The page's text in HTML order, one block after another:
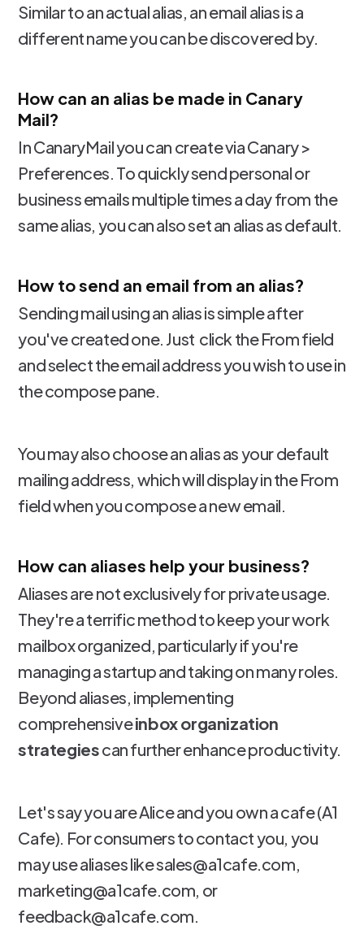
Similar to an actual alias, an email alias is a
different name you can be discovered by.
How can an alias be made in Canary
Mail?
In CanaryMail you can create via Canary >
Preferences. To quickly send personal or
business emails multiple times a day from the
same alias, you can also set an alias as default.
How to send an email from an alias?
Sending mail using an alias is simple after
you've created one. Just click the From field
and select the email address you wish to use in
the compose pane.
You may also choose an alias as your default
mailing address, which will display in the From
field when you compose a new email.
How can aliases help your business?
Aliases are not exclusively for private usage.
They're a terrific method to keep your work
mailbox organized, particularly if you're
managing a startup and taking on many roles.
Beyond aliases, implementing
comprehensiveinbox organization
strategiescan further enhance productivity.
Let's say you are Alice and you own a cafe (A1
Cafe). For consumers to contact you, you
may use aliases like sales@a1cafe.com,
marketing@a1cafe.com, or
feedback@a1cafe.com.